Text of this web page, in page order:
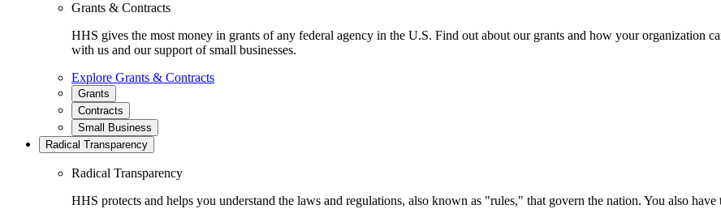
Grants & Contracts
HHS gives the most money in grants of any federal agency in the U.S. Find out about our grants and how your organization
with us and our support of small businesses.
Explore Grants & Contracts
Grants
Contracts
Small Business
Radical Transparency
Radical Transparency
HHS protects and helps you understand the laws and regulations, also known as "rules," that govern the nation. You also